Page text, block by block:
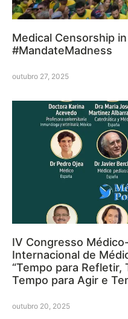
Medical Censorship
#MandateMadness
outubro 27, 2025
IV Congresso
Internacional de
“Tempo para Refletir,
Tempo para Agir e
outubro 20, 2025